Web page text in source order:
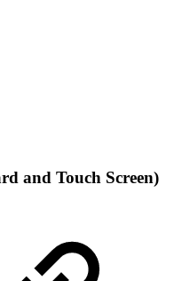
and Touch Screen)